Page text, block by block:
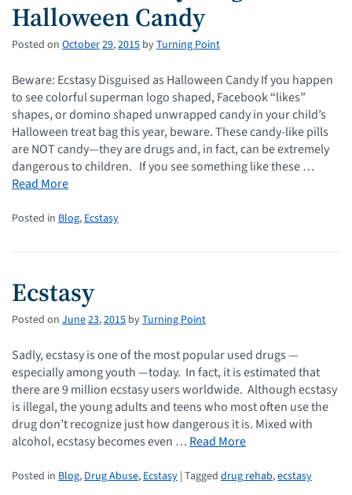
Halloween Candy
Posted on October29,2015 byTurning Point
Beware: Ecstasy Disguised as Halloween Candy If you happen
to see colorful superman logo shaped, Facebook “likes”
shapes, or domino shaped unwrapped candy in your child’s
Halloween treat bag this year, beware. These candy-like pills
are NOT candy—they are drugs and, in fact, can be extremely
dangerous to children. If you see something like these …
Read More
Posted in Blog,Ecstasy
Ecstasy
Posted on June23,2015 byTurning Point
Sadly, ecstasy is one of the most popular used drugs —
especially among youth —today. In fact, it is estimated that
there are 9 million ecstasy users worldwide. Although ecstasy
is illegal, the young adults and teens who most often use the
drug don’t recognize just how dangerous it is. Mixed with
alcohol, ecstasy becomes even … Read More
Posted in Blog,Drug Abuse,Ecstasy | Tagged drug rehab,ecstasy